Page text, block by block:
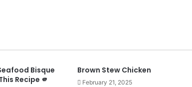
Bisque
Recipe 🫵
Brown Stew Chicken
February 21, 2025